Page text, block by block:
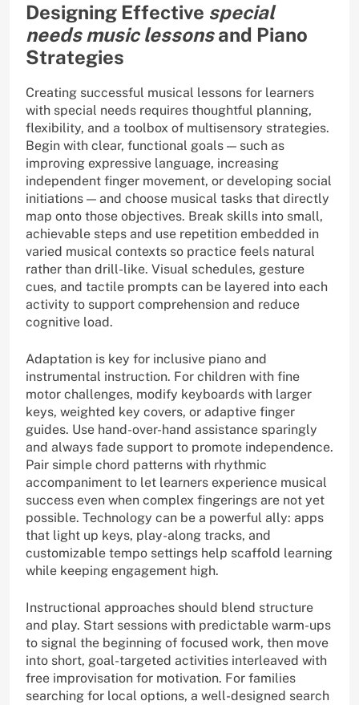
Designing Effective special
needs music lessonsand Piano
Strategies
Creating successful musical lessons for learners
with special needs requires thoughtful planning,
flexibility, and a toolbox of multisensory strategies.
Begin with clear, functional goals — such as
improving expressive language, increasing
independent finger movement, or developing social
initiations — and choose musical tasks that directly
map onto those objectives. Break skills into small,
achievable steps and use repetition embedded in
varied musical contexts so practice feels natural
rather than drill-like. Visual schedules, gesture
cues, and tactile prompts can be layered into each
activity to support comprehension and reduce
cognitive load.
Adaptation is key for inclusive piano and
instrumental instruction. For children with fine
motor challenges, modify keyboards with larger
keys, weighted key covers, or adaptive finger
guides. Use hand-over-hand assistance sparingly
and always fade support to promote independence.
Pair simple chord patterns with rhythmic
accompaniment to let learners experience musical
success even when complex fingerings are not yet
possible. Technology can be a powerful ally: apps
that light up keys, play-along tracks, and
customizable tempo settings help scaffold learning
while keeping engagement high.
Instructional approaches should blend structure
and play. Start sessions with predictable warm-ups
to signal the beginning of focused work, then move
into short, goal-targeted activities interleaved with
free improvisation for motivation. For families
searching for local options, a well-designed search